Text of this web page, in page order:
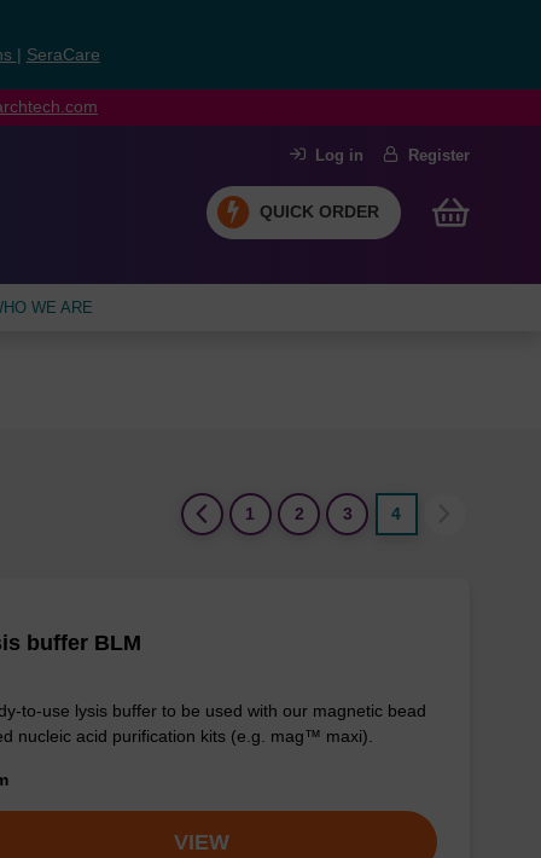
SeraCare
Log in Register
QUICK ORDER
WE ARE
1
2 3 4(current)
buffer BLM
to-use lysis buffer to be used with our magnetic bead
nucleic acid purification kits (e.g. mag™ maxi).
VIEW